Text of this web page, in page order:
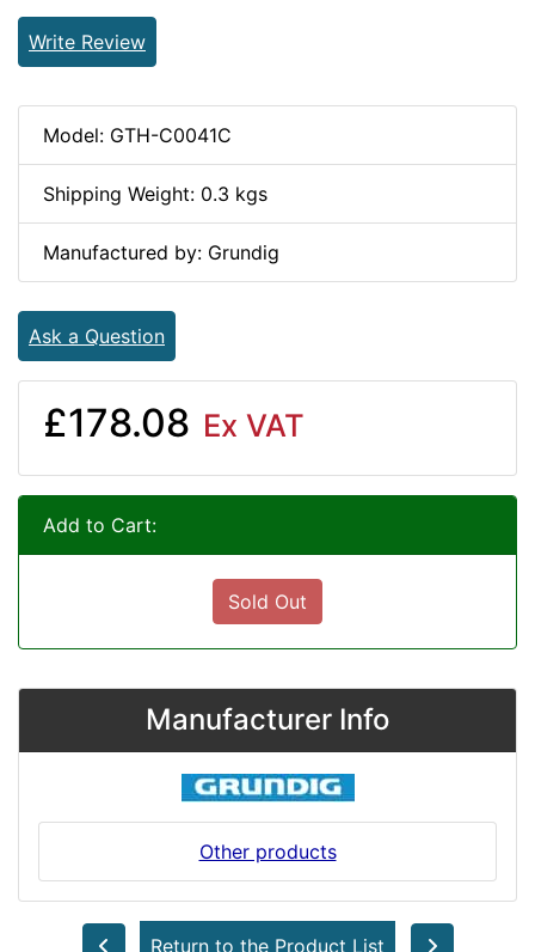
Write Review
Model: GTH-C0041C
Shipping Weight: 0.3 kgs
Manufactured by: Grundig
Ask a Question
£178.08 Ex VAT
Add to Cart:
Sold Out
Manufacturer Info
Other products
Return to the Product List